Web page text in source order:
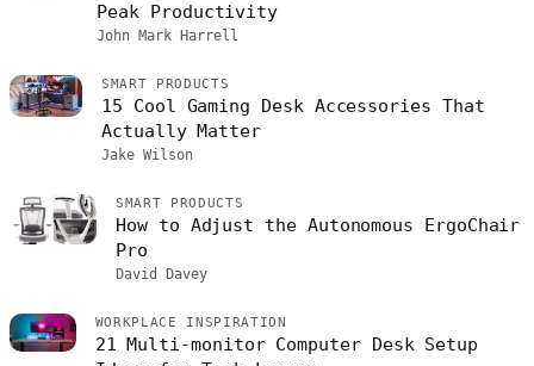
Peak Productivity
John Mark Harrell
SMART PRODUCTS
15 Cool Gaming Desk Accessories That
Actually Matter
Jake Wilson
SMART PRODUCTS
How to Adjust the Autonomous ErgoChair
Pro
David Davey
WORKPLACE INSPIRATION
21 Multi-monitor Computer Desk Setup